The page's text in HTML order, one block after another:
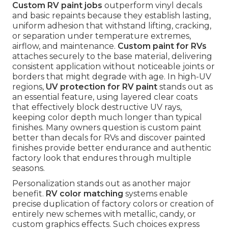
Custom RV paint jobs outperform vinyl decals
and basic repaints because they establish lasting,
uniform adhesion that withstand lifting, cracking,
or separation under temperature extremes,
airflow, and maintenance. Custom paint for RVs
attaches securely to the base material, delivering
consistent application without noticeable joints or
borders that might degrade with age. In high-UV
regions, UV protection for RV paint stands out as
an essential feature, using layered clear coats
that effectively block destructive UV rays,
keeping color depth much longer than typical
finishes. Many owners question is custom paint
better than decals for RVs and discover painted
finishes provide better endurance and authentic
factory look that endures through multiple
seasons.
Personalization stands out as another major
benefit. RV color matching systems enable
precise duplication of factory colors or creation of
entirely new schemes with metallic, candy, or
custom graphics effects. Such choices express